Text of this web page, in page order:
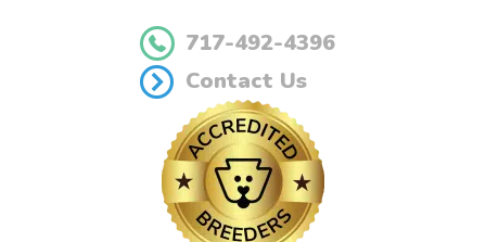
717-492-4396
Contact Us